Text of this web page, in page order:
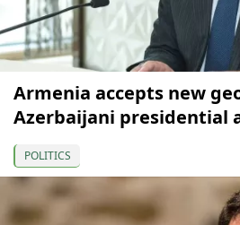
Armenia accepts new
Azerbaijani presidential
POLITICS